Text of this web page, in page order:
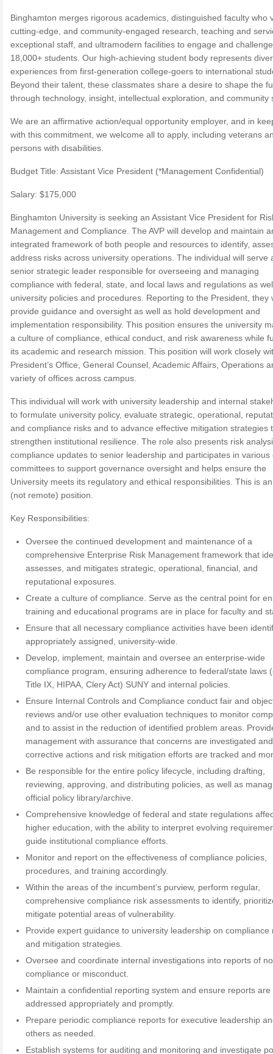
Binghamton merges rigorous academics, distinguished faculty who
cutting-edge, and community-engaged research, teaching and
exceptional staff, and ultramodern facilities to engage and
18,000+ students. Our high-achieving student body represents
experiences from first-generation college-goers to international
Beyond their talent, these classmates share a desire to shape the
through technology, insight, intellectual exploration, and community
We are an affirmative action/equal opportunity employer, and in
with this commitment, we welcome all to apply, including veterans
persons with disabilities.
Budget Title: Assistant Vice President (*Management Confidential)
Salary: $175,000
Binghamton University is seeking an Assistant Vice President for
Management and Compliance. The AVP will develop and maintain
integrated framework of both people and resources to identify,
address risks across university operations. The individual will serve
senior strategic leader responsible for overseeing and managing
compliance with federal, state, and local laws and regulations as
university policies and procedures. Reporting to the President, they
provide guidance and oversight as well as hold development and
implementation responsibility. This position ensures the university
a culture of compliance, ethical conduct, and risk awareness while
its academic and research mission. This position will work closely
President’s Office, General Counsel, Academic Affairs, Operations
variety of offices across campus.
This individual will work with university leadership and internal
to formulate university policy, evaluate strategic, operational,
and compliance risks and to advance effective mitigation strategies
strengthen institutional resilience. The role also presents risk
compliance updates to senior leadership and participates in various
committees to support governance oversight and helps ensure the
University meets its regulatory and ethical responsibilities. This is
(not remote) position.
Key Responsibilities:
Oversee the continued development and maintenance of a
comprehensive Enterprise Risk Management framework that
assesses, and mitigates strategic, operational, financial, and
reputational exposures.
Create a culture of compliance. Serve as the central point for
training and educational programs are in place for faculty and
Ensure that all necessary compliance activities have been
appropriately assigned, university-wide.
Develop, implement, maintain and oversee an enterprise-wide
compliance program, ensuring adherence to federal/state laws
Title IX, HIPAA, Clery Act) SUNY and internal policies.
Ensure Internal Controls and Compliance conduct fair and
reviews and/or use other evaluation techniques to monitor
and to assist in the reduction of identified problem areas.
management with assurance that concerns are investigated
corrective actions and risk mitigation efforts are tracked and
Be responsible for the entire policy lifecycle, including drafting,
reviewing, approving, and distributing policies, as well as
official policy library/archive.
Comprehensive knowledge of federal and state regulations
higher education, with the ability to interpret evolving
guide institutional compliance efforts.
Monitor and report on the effectiveness of compliance policies,
procedures, and training accordingly.
Within the areas of the incumbent’s purview, perform regular,
comprehensive compliance risk assessments to identify,
mitigate potential areas of vulnerability.
Provide expert guidance to university leadership on compliance
and mitigation strategies.
Oversee and coordinate internal investigations into reports of
compliance or misconduct.
Maintain a confidential reporting system and ensure reports are
addressed appropriately and promptly.
Prepare periodic compliance reports for executive leadership
others as needed.
Establish systems for auditing and monitoring and investigate